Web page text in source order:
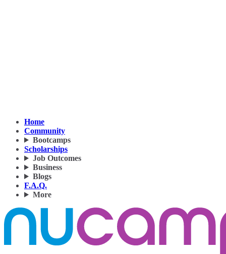
Home
Community
Bootcamps
Scholarships
Job Outcomes
Business
Blogs
F.A.Q.
More